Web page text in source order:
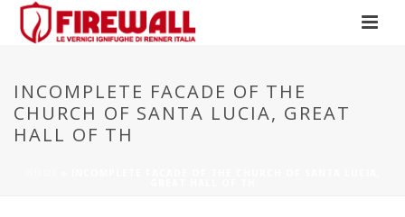
INCOMPLETE FACADE OF THE
CHURCH OF SANTA LUCIA, GREAT
HALL OF TH